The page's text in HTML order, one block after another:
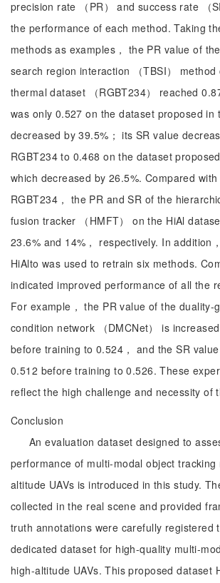
precision rate （PR） and success rate （
the performance of each method. Taking
methods as examples， the PR value of
search region interaction （TBSI） method
thermal dataset （RGBT234） reached
was only 0.527 on the dataset proposed in
decreased by 39.5%； its SR value
RGBT234 to 0.468 on the dataset
which decreased by 26.5%. Compared
RGBT234， the PR and SR of the
fusion tracker （HMFT） on the HiAl
23.6% and 14%， respectively. In addition
HiAlto was used to retrain six methods.
indicated improved performance of all the
For example， the PR value of the duality-
condition network （DMCNet） is
before training to 0.524， and the SR
0.512 before training to 0.526. These
reflect the high challenge and necessity of
Conclusion
An evaluation dataset designed to
performance of multi-modal object
altitude UAVs is introduced in this study.
collected in the real scene and provided
truth annotations were carefully registered
dedicated dataset for high-quality multi-
high-altitude UAVs. This proposed dataset